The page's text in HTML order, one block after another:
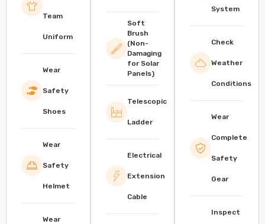
Team
Uniform
Wear
Safety
Shoes
Wear
Safety
Helmet
Wear
Soft
Brush
(Non-
Damaging
for Solar
Panels)
Telescopic
Ladder
Electrical
Extension
Cable
System
Check
Weather
Conditions
Wear
Complete
Safety
Gear
Inspect